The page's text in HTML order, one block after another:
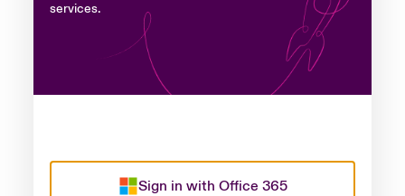
services.
Sign in with Office 365